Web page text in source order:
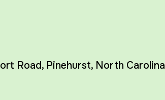
Road, Pinehurst, North Carolina